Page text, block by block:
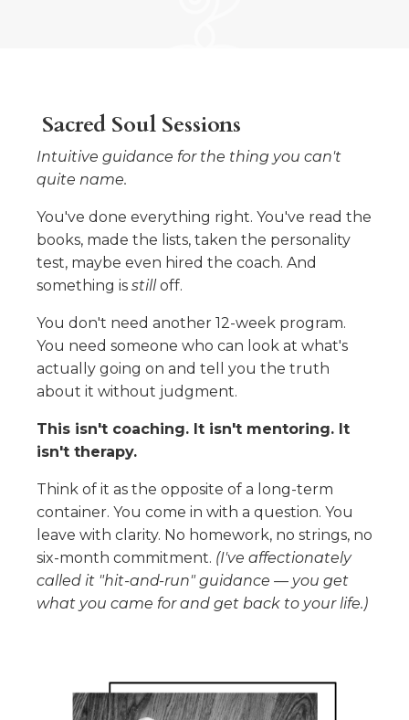
Sacred Soul Sessions
Intuitive guidance for the thing you can't
quite name.
You've done everything right. You've read the
books, made the lists, taken the personality
test, maybe even hired the coach. And
something is stilloff.
You don't need another 12-week program.
You need someone who can look at what's
actually going on and tell you the truth
about it without judgment.
This isn't coaching. It isn't mentoring. It
isn't therapy.
Think of it as the opposite of a long-term
container. You come in with a question. You
leave with clarity. No homework, no strings, no
six-month commitment. (I've affectionately
called it "hit-and-run" guidance — you get
what you came for and get back to your life.)